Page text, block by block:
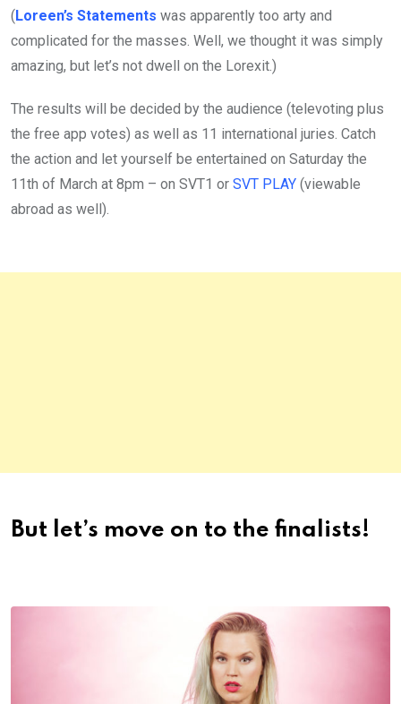
(Loreen’s Statements was apparently too arty and
complicated for the masses. Well, we thought it was simply
amazing, but let’s not dwell on the Lorexit.)
The results will be decided by the audience (televoting plus
the free app votes) as well as 11 international juries. Catch
the action and let yourself be entertained on Saturday the
11th of March at 8pm – on SVT1 or SVT PLAY (viewable
abroad as well).
But let’s move on to the finalists!